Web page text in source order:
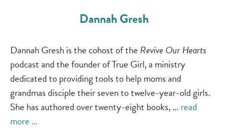
Dannah Gresh
Dannah Gresh is the cohost of the Revive Our Hearts
podcast and the founder of True Girl, a ministry
dedicated to providing tools to help moms and
grandmas disciple their seven to twelve-year-old girls.
She has authored over twenty-eight books, … read
more …